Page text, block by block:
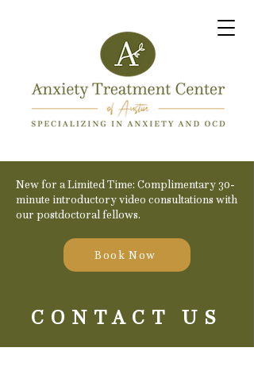
New for a Limited Time: Complimentary 30-
minute introductory video consultations with
our postdoctoral fellows.
Book Now
CONTACT US